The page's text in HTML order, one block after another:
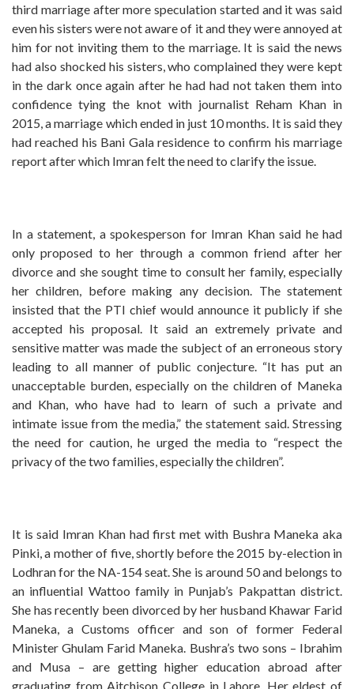
third marriage after more speculation started and it was said
even his sisters were not aware of it and they were annoyed at
him for not inviting them to the marriage. It is said the news
had also shocked his sisters, who complained they were kept
in the dark once again after he had had not taken them into
confidence tying the knot with journalist Reham Khan in
2015, a marriage which ended in just 10 months. It is said they
had reached his Bani Gala residence to confirm his marriage
report after which Imran felt the need to clarify the issue.
In a statement, a spokesperson for Imran Khan said he had
only proposed to her through a common friend after her
divorce and she sought time to consult her family, especially
her children, before making any decision. The statement
insisted that the PTI chief would announce it publicly if she
accepted his proposal. It said an extremely private and
sensitive matter was made the subject of an erroneous story
leading to all manner of public conjecture. “It has put an
unacceptable burden, especially on the children of Maneka
and Khan, who have had to learn of such a private and
intimate issue from the media,” the statement said. Stressing
the need for caution, he urged the media to “respect the
privacy of the two families, especially the children”.
It is said Imran Khan had first met with Bushra Maneka aka
Pinki, a mother of five, shortly before the 2015 by-election in
Lodhran for the NA-154 seat. She is around 50 and belongs to
an influential Wattoo family in Punjab’s Pakpattan district.
She has recently been divorced by her husband Khawar Farid
Maneka, a Customs officer and son of former Federal
Minister Ghulam Farid Maneka. Bushra’s two sons – Ibrahim
and Musa – are getting higher education abroad after
graduating from Aitchison College in Lahore. Her eldest of